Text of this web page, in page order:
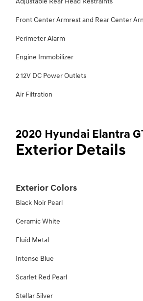
Front Center Armrest and Rear Center
Perimeter Alarm
Engine Immobilizer
2 12V DC Power Outlets
Air Filtration
2020 Hyundai Elantra
Exterior Details
Exterior Colors
Black Noir Pearl
Ceramic White
Fluid Metal
Intense Blue
Scarlet Red Pearl
Stellar Silver